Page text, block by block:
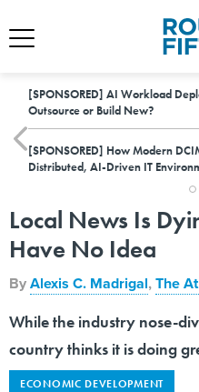
[SPONSORED] AI Workload
Outsource or Build New?
[SPONSORED] How Modern
Distributed, AI-Driven IT
Local News Is
Have No Idea
ByAlexis C. Madrigal,The
While the industry nose-
country thinks it is doing
ECONOMIC DEVELOPMENT